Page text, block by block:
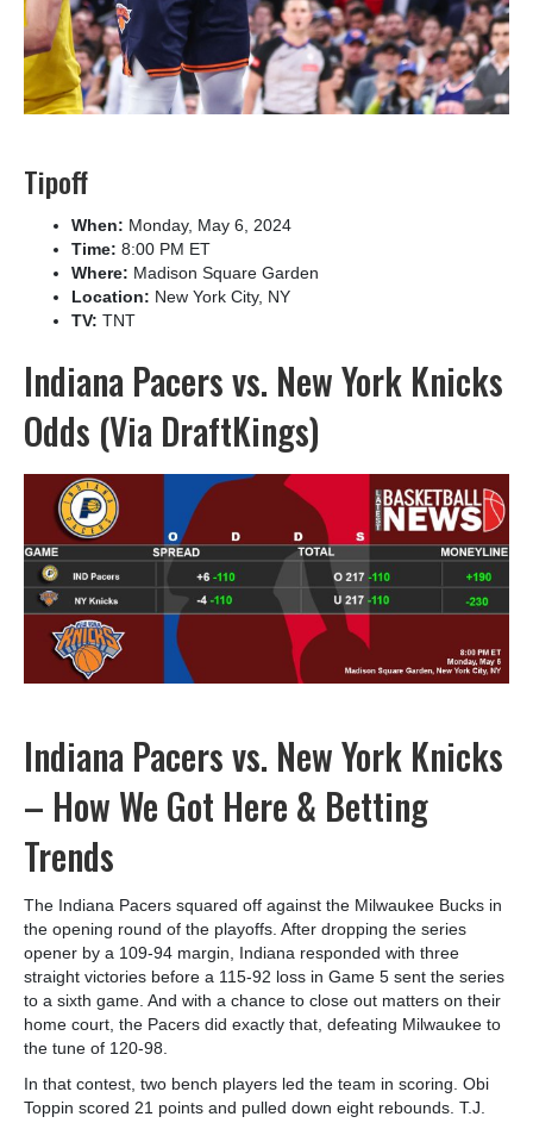
Tipoff
When: Monday, May 6, 2024
Time: 8:00 PM ET
Where: Madison Square Garden
Location: New York City, NY
TV: TNT
Indiana Pacers vs. New York Knicks
Odds (Via DraftKings)
Indiana Pacers vs. New York Knicks
– How We Got Here & Betting
Trends
The Indiana Pacers squared off against the Milwaukee Bucks in
the opening round of the playoffs. After dropping the series
opener by a 109-94 margin, Indiana responded with three
straight victories before a 115-92 loss in Game 5 sent the series
to a sixth game. And with a chance to close out matters on their
home court, the Pacers did exactly that, defeating Milwaukee to
the tune of 120-98.
In that contest, two bench players led the team in scoring. Obi
Toppin scored 21 points and pulled down eight rebounds. T.J.